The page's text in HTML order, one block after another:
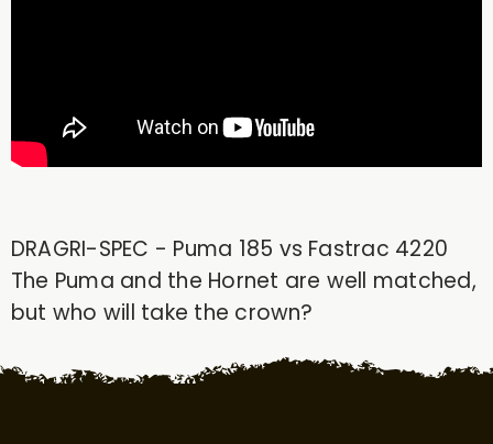
DRAGRI-SPEC - Puma 185 vs Fastrac 4220
The Puma and the Hornet are well matched,
but who will take the crown?